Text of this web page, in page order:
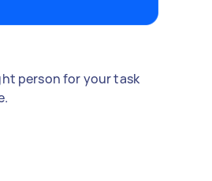
person for your task